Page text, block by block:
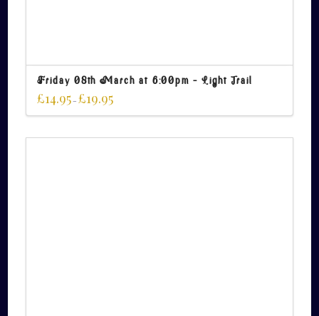
Friday 08th March at 6:00pm – Light Trail
£14.95–£19.95